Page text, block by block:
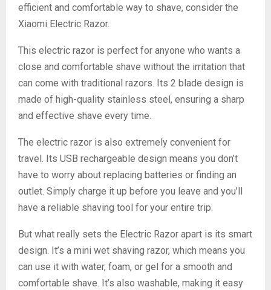
efficient and comfortable way to shave, consider the
Xiaomi Electric Razor.
This electric razor is perfect for anyone who wants a
close and comfortable shave without the irritation that
can come with traditional razors. Its 2 blade design is
made of high-quality stainless steel, ensuring a sharp
and effective shave every time.
The electric razor is also extremely convenient for
travel. Its USB rechargeable design means you don’t
have to worry about replacing batteries or finding an
outlet. Simply charge it up before you leave and you’ll
have a reliable shaving tool for your entire trip.
But what really sets the Electric Razor apart is its smart
design. It’s a mini wet shaving razor, which means you
can use it with water, foam, or gel for a smooth and
comfortable shave. It’s also washable, making it easy